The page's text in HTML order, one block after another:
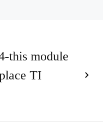
this module
TI
Time